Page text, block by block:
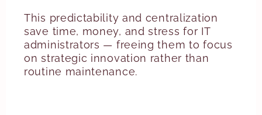
This predictability and centralization
save time, money, and stress for IT
administrators — freeing them to focus
on strategic innovation rather than
routine maintenance.